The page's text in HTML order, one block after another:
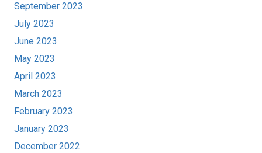
September 2023
July 2023
June 2023
May 2023
April 2023
March 2023
February 2023
January 2023
December 2022